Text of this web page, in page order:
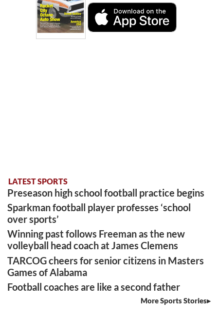
LATEST SPORTS
Preseason high school football practice begins
Sparkman football player professes ‘school
over sports’
Winning past follows Freeman as the new
volleyball head coach at James Clemens
TARCOG cheers for senior citizens in Masters
Games of Alabama
Football coaches are like a second father
More Sports Stories